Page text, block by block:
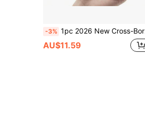
-3% 1pc 2026 New Cross-Border 2000mAh Large Capacity Mini Handheld Turbo Fan Smart Digital Display Portable Long Battery Life Handheld Fan Summer Cooling Product
AU$11.59